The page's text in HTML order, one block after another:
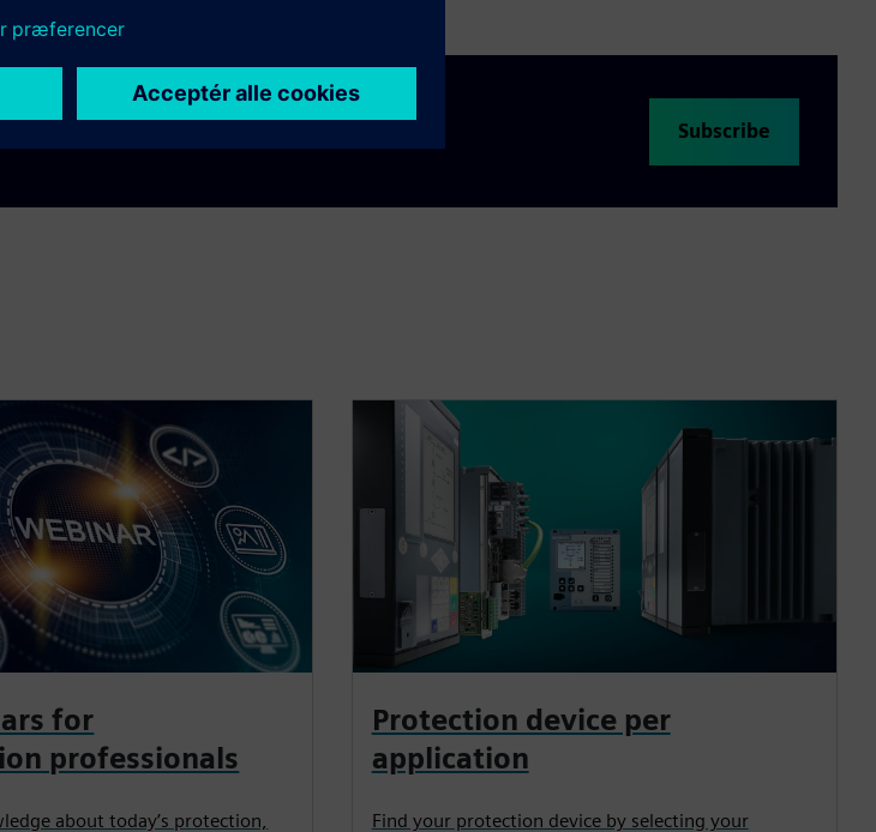
Subscribe
for
professionals
about today’s protection,
Protection device per
application
Find your protection device by selecting your